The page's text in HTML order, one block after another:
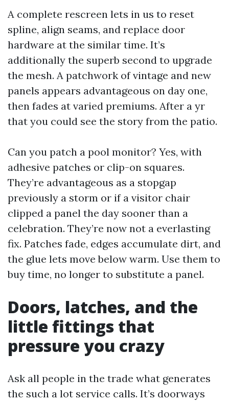
A complete rescreen lets in us to reset
spline, align seams, and replace door
hardware at the similar time. It’s
additionally the superb second to upgrade
the mesh. A patchwork of vintage and new
panels appears advantageous on day one,
then fades at varied premiums. After a yr
that you could see the story from the patio.
Can you patch a pool monitor? Yes, with
adhesive patches or clip-on squares.
They’re advantageous as a stopgap
previously a storm or if a visitor chair
clipped a panel the day sooner than a
celebration. They’re now not a everlasting
fix. Patches fade, edges accumulate dirt, and
the glue lets move below warm. Use them to
buy time, no longer to substitute a panel.
Doors, latches, and the
little fittings that
pressure you crazy
Ask all people in the trade what generates
the such a lot service calls. It’s doorways